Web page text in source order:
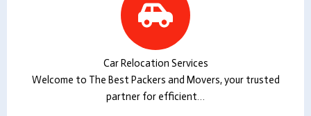
Car Relocation Services
Welcome to The Best Packers and Movers, your trusted
partner for efficient…